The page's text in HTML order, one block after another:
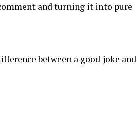
and turning it into pure
between a good joke and